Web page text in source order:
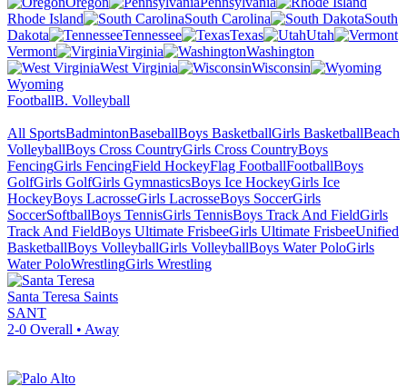
Rhode Island
South Carolina
South
Dakota
Tennessee Texas
Utah
Vermont
Virginia
Washington
West Virginia
Wisconsin
Wyoming
FootballB. Volleyball
All SportsBadmintonBaseballBoys BasketballGirls BasketballBeach
VolleyballBoys Cross CountryGirls Cross CountryBoys
FencingGirls FencingField HockeyFlag FootballFootballBoys
GolfGirls GolfGirls GymnasticsBoys Ice HockeyGirls Ice
HockeyBoys LacrosseGirls LacrosseBoys SoccerGirls
SoccerSoftballBoys TennisGirls TennisBoys Track And FieldGirls
Track And FieldBoys Ultimate FrisbeeGirls Ultimate FrisbeeUnified
BasketballBoys VolleyballGirls VolleyballBoys Water PoloGirls
Water PoloWrestlingGirls Wrestling
Santa Teresa Saints
SANT
2-0 Overall • Away